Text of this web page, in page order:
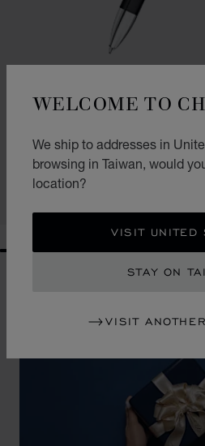
WELCOME TO
We ship to addresses in
browsing in Taiwan, would
location?
VISIT UNITED
STAY ON
VISIT
NT$ 25,400
GO TO SLIDE 1
GO TO SLIDE 2
GO TO SLIDE 3
GO TO SLIDE 4
GO TO
GO TO
GO TO
GO